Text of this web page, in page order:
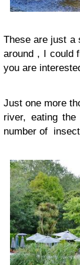
These are just a
around , I could
you are
Just one more
river, eating
number of